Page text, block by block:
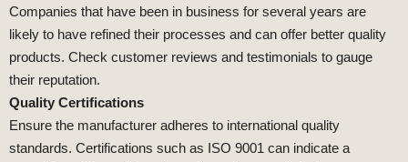
Companies that have been in business for several years are
likely to have refined their processes and can offer better quality
products. Check customer reviews and testimonials to gauge
their reputation.
Quality Certifications
Ensure the manufacturer adheres to international quality
standards. Certifications such as ISO 9001 can indicate a